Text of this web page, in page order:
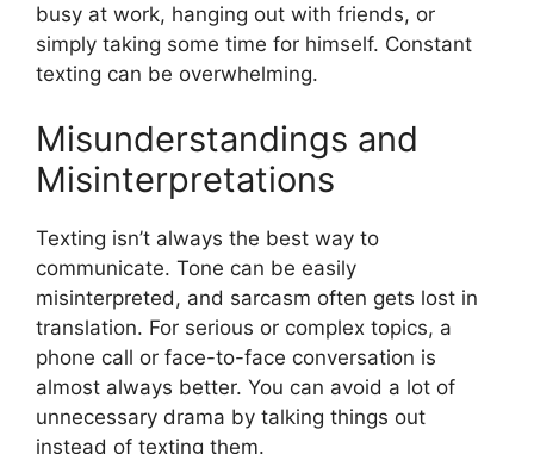
busy at work, hanging out with friends, or
simply taking some time for himself. Constant
texting can be overwhelming.
Misunderstandings and
Misinterpretations
Texting isn’t always the best way to
communicate. Tone can be easily
misinterpreted, and sarcasm often gets lost in
translation. For serious or complex topics, a
phone call or face-to-face conversation is
almost always better. You can avoid a lot of
unnecessary drama by talking things out
instead of texting them.